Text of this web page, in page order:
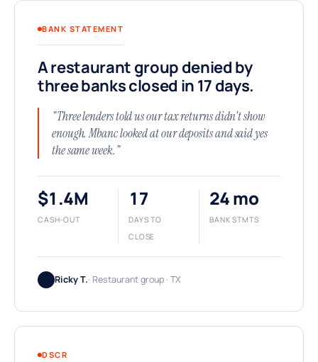
BANK STATEMENT
A restaurant group denied by
three banks closed in 17 days.
"Three lenders told us our tax returns didn't show
enough. Mbanc looked at our deposits and said yes
the same week."
$1.4M
CASH-OUT
17
DAYS TO
CLOSE
24 mo
BANK STMTS
Ricky T.· Restaurant group · TX
DSCR